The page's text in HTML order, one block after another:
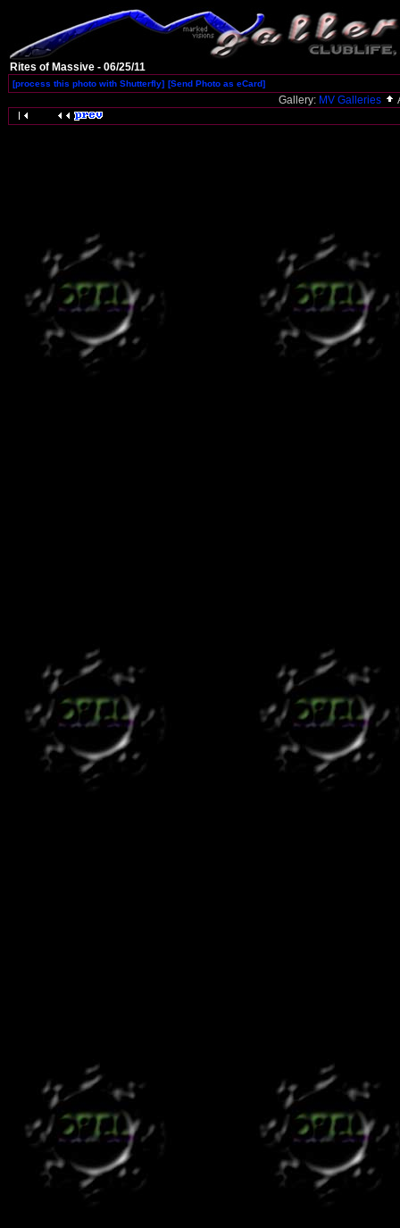
Rites of Massive - 06/25/11
[process this photo with Shutterfly] [Send Photo as eCard]
Gallery: MV Galleries